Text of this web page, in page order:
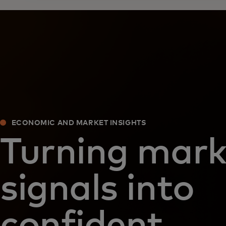
ECONOMIC AND MARKET INSIGHTS
Turning
signals into